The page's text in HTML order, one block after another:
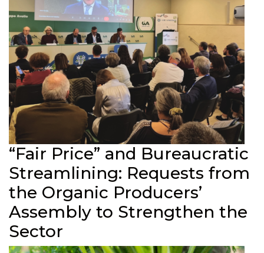
“Fair Price” and Bureaucratic
Streamlining: Requests from
the Organic Producers’
Assembly to Strengthen the
Sector